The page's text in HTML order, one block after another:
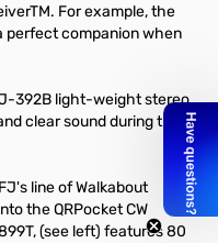
For example, the
perfect companion when
392B light-weight stereo
clear sound during those
line of Walkabout
the QRPocket CW
(see left) features 80